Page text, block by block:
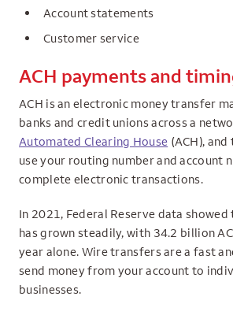
Account statements
Customer service
ACH payments and
ACH is an electronic money transfer
banks and credit unions across a
Automated Clearing House (ACH),
use your routing number and account
complete electronic transactions.
In 2021, Federal Reserve data showed
has grown steadily, with 34.2 billion
year alone. Wire transfers are a fast
send money from your account to
businesses.